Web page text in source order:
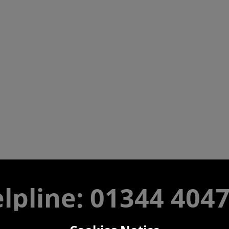
01344
9am-5pm UK time Monday to Friday, excludes bank